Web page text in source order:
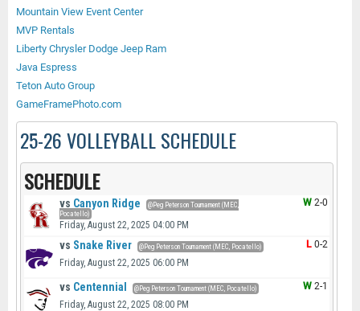
Mountain View Event Center
MVP Rentals
Liberty Chrysler Dodge Jeep Ram
Java Espress
Teton Auto Group
GameFramePhoto.com
25-26 VOLLEYBALL SCHEDULE
SCHEDULE
vs Canyon Ridge
@Peg Peterson Tournament (MEC,
Pocatello)
Friday, August 22, 2025 04:00 PM
W 2-0
vs Snake River @Peg Peterson Tournament (MEC, Pocatello)
Friday, August 22, 2025 06:00 PM
L 0-2
vs Centennial @Peg Peterson Tournament (MEC, Pocatello)
Friday, August 22, 2025 08:00 PM
W 2-1